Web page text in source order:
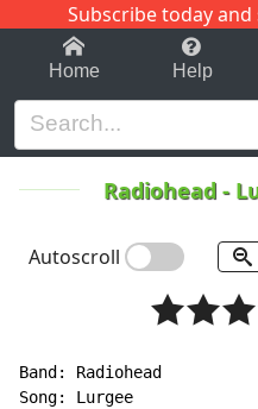
Subscribe today
1-9 C
Home Help
Radiohead -
Autoscroll
Band: Radiohead
Song: Lurgee